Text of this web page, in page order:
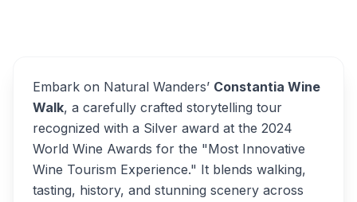
Embark on Natural Wanders’ Constantia Wine
Walk, a carefully crafted storytelling tour
recognized with a Silver award at the 2024
World Wine Awards for the "Most Innovative
Wine Tourism Experience." It blends walking,
tasting, history, and stunning scenery across